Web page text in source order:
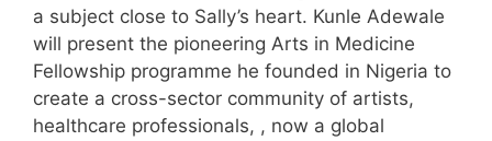
a subject close to Sally’s heart. Kunle Adewale
will present the pioneering Arts in Medicine
Fellowship programme he founded in Nigeria to
create a cross-sector community of artists,
healthcare professionals, , now a global